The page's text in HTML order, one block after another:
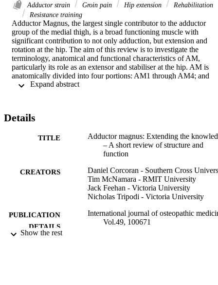
Adductor strain Groin pain Hip extension
Rehabilitation
Resistance training
Adductor Magnus, the largest single contributor to the adductor
group of the medial thigh, is a broad functioning muscle with
significant contribution to not only adduction, but extension and
rotation at the hip. The aim of this review is to investigate the
terminology, anatomical and functional characteristics of AM,
particularly its role as an extensor and stabiliser at the hip. AM is
anatomically divided into four portions: AM1 through AM4; and
functionally divided into two portions: anterior and posterior.
Rehabilitation exercises should consider compound exercises
AM. This review suggests that AM, due to its unique anatomical
and functional capabilities should be viewed as a primary extensor
amongst a range of tasks and as such, injury identification and
exercises to ensure optimal outcomes.
Details
TITLE
Adductor magnus: Extending the
– A short review of structure and
function
CREATORS
Daniel Corcoran - Southern Cross
Tim McNamara - RMIT University
Jack Feehan - Victoria University
Nicholas Tripodi - Victoria University
PUBLICATION
DETAILS
International journal of osteopathic
Vol.49, 100671
Show the rest